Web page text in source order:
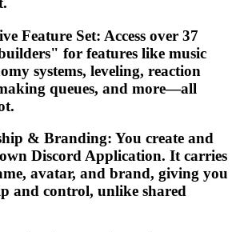
Feature Set: Access over 37
for features like music
systems, leveling, reaction
queues, and more—all
& Branding: You create and
Discord Application. It carries
avatar, and brand, giving you
and control, unlike shared